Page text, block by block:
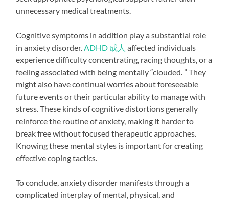
unnecessary medical treatments.
Cognitive symptoms in addition play a substantial role
in anxiety disorder. ADHD 成人 affected individuals
experience difficulty concentrating, racing thoughts, or a
feeling associated with being mentally “clouded. ” They
might also have continual worries about foreseeable
future events or their particular ability to manage with
stress. These kinds of cognitive distortions generally
reinforce the routine of anxiety, making it harder to
break free without focused therapeutic approaches.
Knowing these mental styles is important for creating
effective coping tactics.
To conclude, anxiety disorder manifests through a
complicated interplay of mental, physical, and